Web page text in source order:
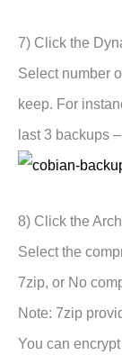
7) Click the
Select number
keep. For
last 3 backups
8) Click the
Select the
7zip, or No
Note: 7zip
You can